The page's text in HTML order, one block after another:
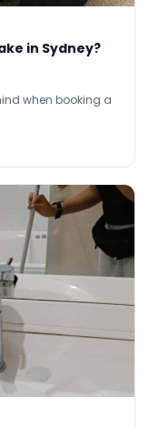
in Sydney?
when booking a